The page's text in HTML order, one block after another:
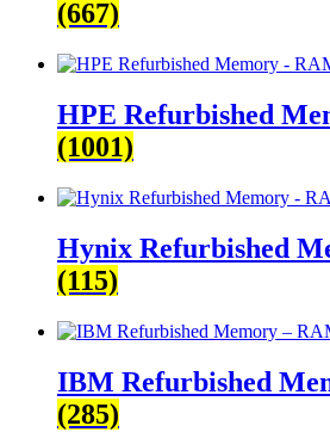
(667)
HPE Refurbished
(1001)
Hynix Refurbished
(115)
IBM Refurbished
(285)